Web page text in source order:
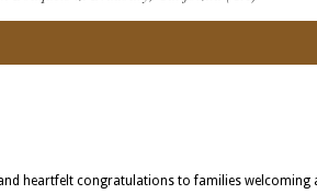
heartfelt congratulations to families